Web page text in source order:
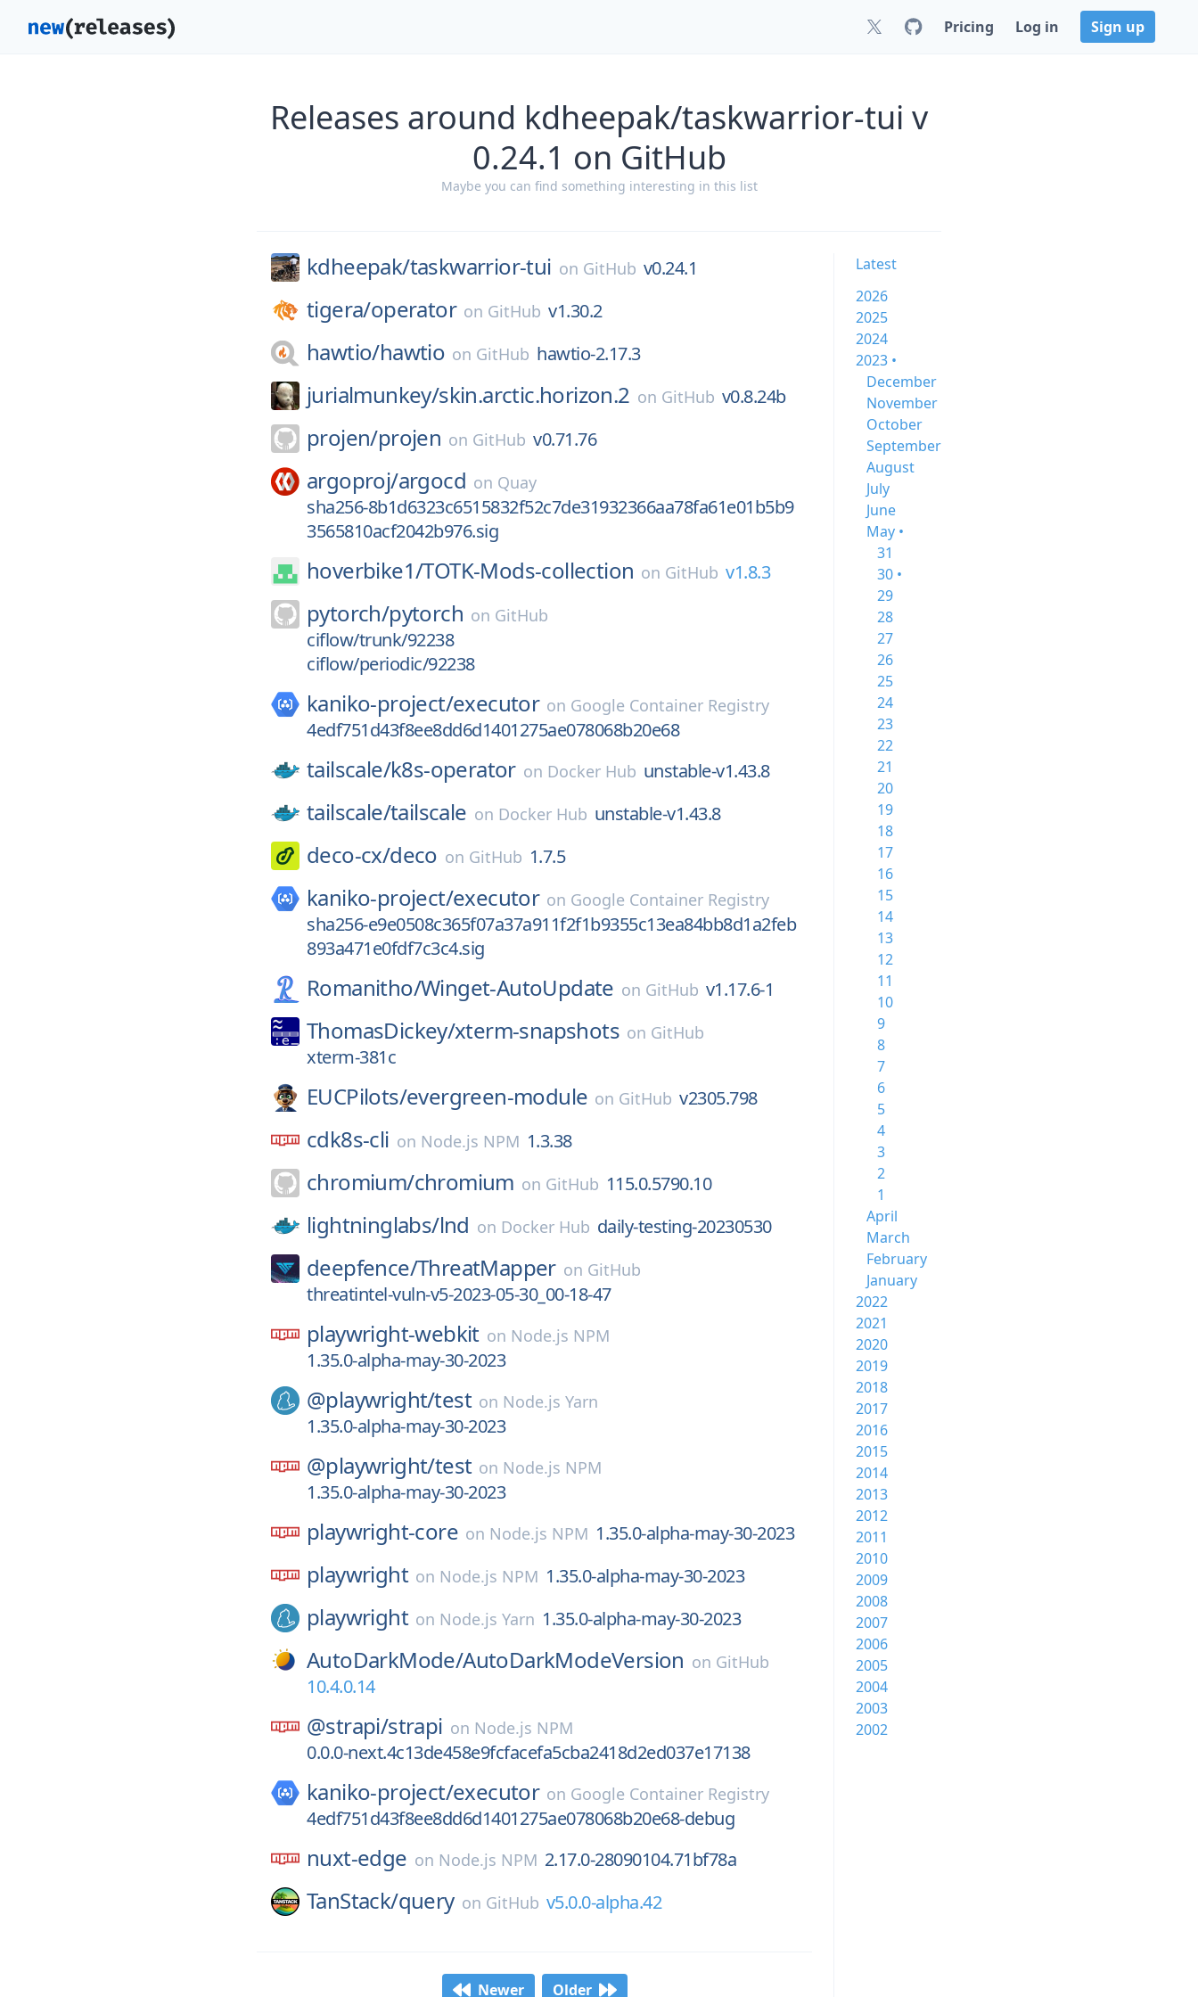
Pricing Log in Sign up
Releases around kdheepak/taskwarrior-tui v
0.24.1 on GitHub
Maybe you can find something interesting in this list
kdheepak/taskwarrior-tui on GitHub v0.24.1
tigera/operator on GitHub v1.30.2
hawtio/hawtio on GitHub hawtio-2.17.3
jurialmunkey/skin.arctic.horizon.2 on GitHub v0.8.24b
projen/projen on GitHub v0.71.76
argoproj/argocd on Quay
sha256-8b1d6323c6515832f52c7de31932366aa78fa61e01b5b9
3565810acf2042b976.sig
hoverbike1/TOTK-Mods-collection on GitHub v1.8.3
pytorch/pytorch on GitHub
ciflow/trunk/92238
ciflow/periodic/92238
kaniko-project/executor on Google Container Registry
4edf751d43f8ee8dd6d1401275ae078068b20e68
tailscale/k8s-operator on Docker Hub unstable-v1.43.8
tailscale/tailscale on Docker Hub unstable-v1.43.8
deco-cx/deco on GitHub 1.7.5
kaniko-project/executor on Google Container Registry
sha256-e9e0508c365f07a37a911f2f1b9355c13ea84bb8d1a2feb
893a471e0fdf7c3c4.sig
Romanitho/Winget-AutoUpdate on GitHub v1.17.6-1
ThomasDickey/xterm-snapshots on GitHub
xterm-381c
EUCPilots/evergreen-module on GitHub v2305.798
cdk8s-cli on Node.js NPM 1.3.38
chromium/chromium on GitHub 115.0.5790.10
lightninglabs/lnd on Docker Hub daily-testing-20230530
deepfence/ThreatMapper on GitHub
threatintel-vuln-v5-2023-05-30_00-18-47
playwright-webkit on Node.js NPM
1.35.0-alpha-may-30-2023
@playwright/test on Node.js Yarn
1.35.0-alpha-may-30-2023
@playwright/test on Node.js NPM
1.35.0-alpha-may-30-2023
playwright-core on Node.js NPM 1.35.0-alpha-may-30-2023
playwright on Node.js NPM 1.35.0-alpha-may-30-2023
playwright on Node.js Yarn 1.35.0-alpha-may-30-2023
AutoDarkMode/AutoDarkModeVersion on GitHub
10.4.0.14
@strapi/strapi on Node.js NPM
0.0.0-next.4c13de458e9fcfacefa5cba2418d2ed037e17138
kaniko-project/executor on Google Container Registry
4edf751d43f8ee8dd6d1401275ae078068b20e68-debug
nuxt-edge on Node.js NPM 2.17.0-28090104.71bf78a
TanStack/query on GitHub v5.0.0-alpha.42
Newer Older
Latest
2026
2025
2024
2023 •
December
November
October
September
August
July
June
May •
31
30 •
29
28
27
26
25
24
23
22
21
20
19
18
17
16
15
14
13
12
11
10
9
8
7
6
5
4
3
2
1
April
March
February
January
2022
2021
2020
2019
2018
2017
2016
2015
2014
2013
2012
2011
2010
2009
2008
2007
2006
2005
2004
2003
2002